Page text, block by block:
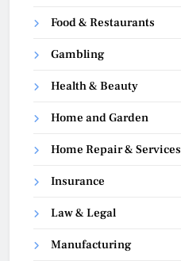
Food & Restaurants
Gambling
Health & Beauty
Home and Garden
Home Repair & Services
Insurance
Law & Legal
Manufacturing